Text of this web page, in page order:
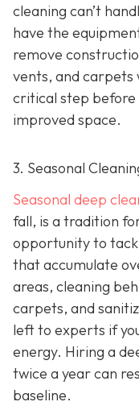
cleaning can’t
have the
remove
vents, and carpets
critical step before
improved space.
3. Seasonal
Seasonal deep
fall, is a tradition
opportunity to
that accumulate
areas, cleaning
carpets, and
left to experts if
energy. Hiring a
twice a year can
baseline.